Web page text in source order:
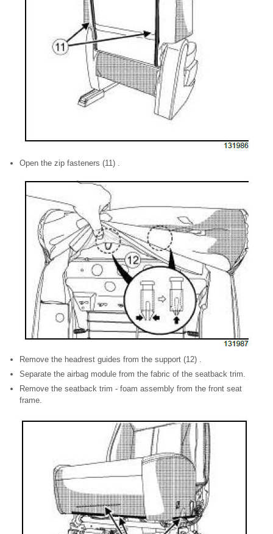
Open the zip fasteners (11) .
Remove the headrest guides from the support (12) .
Separate the airbag module from the fabric of the seatback trim.
Remove the seatback trim - foam assembly from the front seat
frame.